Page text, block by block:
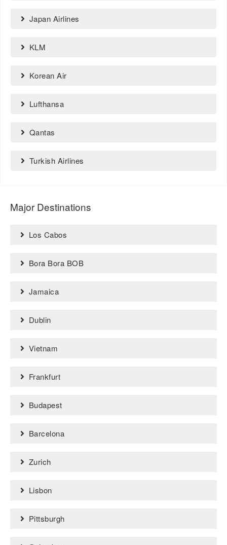
Japan Airlines
KLM
Korean Air
Lufthansa
Qantas
Turkish Airlines
Major Destinations
Los Cabos
Bora Bora BOB
Jamaica
Dublin
Vietnam
Frankfurt
Budapest
Barcelona
Zurich
Lisbon
Pittsburgh